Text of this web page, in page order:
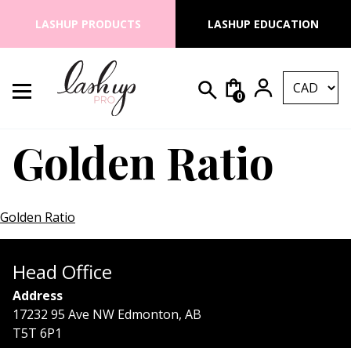
LASHUP PRODUCTS LASHUP EDUCATION
Search for:
0
Golden Ratio
Golden Ratio
Head Office
Address
17232 95 Ave NW Edmonton, AB
T5T 6P1